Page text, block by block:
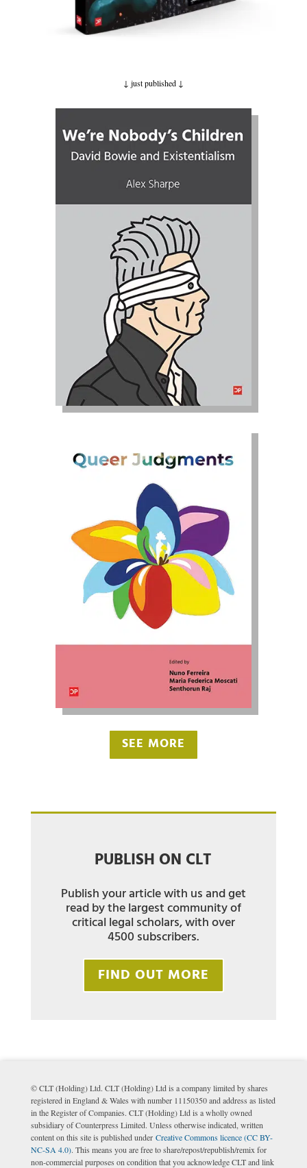
↓ just published ↓
SEE MORE
PUBLISH ON CLT
Publish your article with us and get
read by the largest community of
critical legal scholars, with over
4500 subscribers.
FIND OUT MORE
© CLT (Holding) Ltd. CLT (Holding) Ltd is a company limited by shares
registered in England & Wales with number 11150350 and address as listed
in the Register of Companies. CLT (Holding) Ltd is a wholly owned
subsidiary of Counterpress Limited. Unless otherwise indicated, written
content on this site is published under Creative Commons licence (CC BY-
NC-SA 4.0). This means you are free to share/repost/republish/remix for
non-commercial purposes on condition that you acknowledge CLT and link